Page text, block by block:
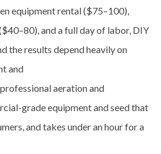
equipment rental ($75–100),
and a full day of labor, DIY
the results depend heavily on
and
aeration and
grade equipment and seed that
and takes under an hour for a